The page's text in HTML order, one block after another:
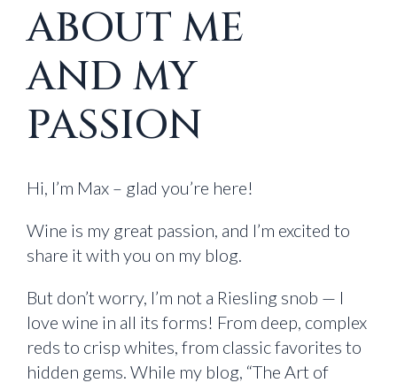
ABOUT ME
AND MY
PASSION
Hi, I’m Max – glad you’re here!
Wine is my great passion, and I’m excited to
share it with you on my blog.
But don’t worry, I’m not a Riesling snob — I
love wine in all its forms! From deep, complex
reds to crisp whites, from classic favorites to
hidden gems. While my blog, “The Art of